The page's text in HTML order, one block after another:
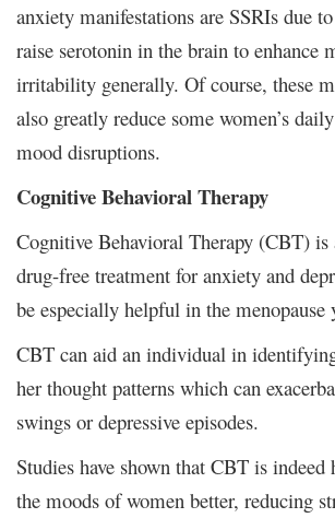
anxiety manifestations are SSRIs due
raise serotonin in the brain to enhance
irritability generally. Of course, these
also greatly reduce some women’s
mood disruptions.
Cognitive Behavioral Therapy
Cognitive Behavioral Therapy (CBT) is
drug-free treatment for anxiety and
be especially helpful in the menopause
CBT can aid an individual in
her thought patterns which can
swings or depressive episodes.
Studies have shown that CBT is
the moods of women better, reducing